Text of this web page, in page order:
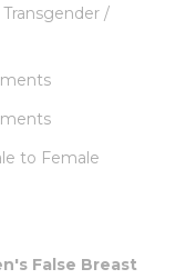
/
to Female
False Breast